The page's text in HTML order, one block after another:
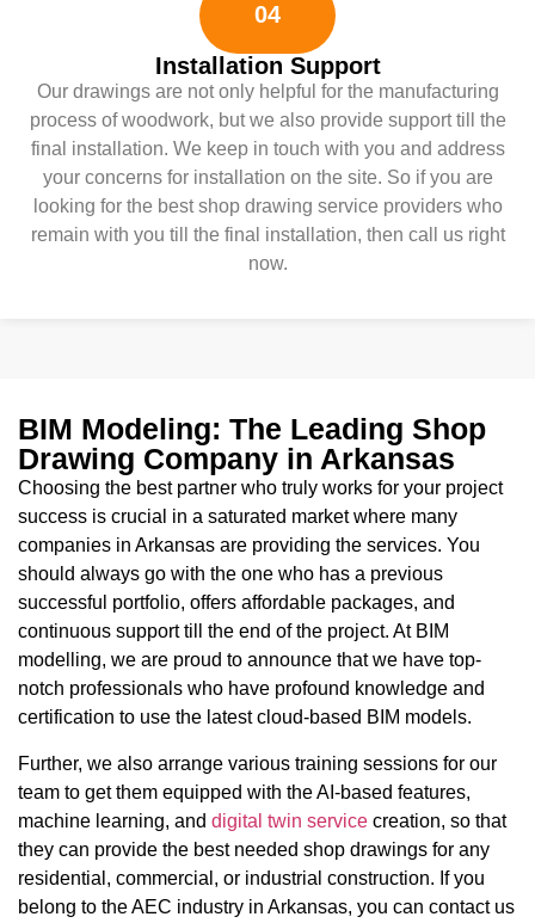
04
Installation Support
Our drawings are not only helpful for the manufacturing
process of woodwork, but we also provide support till the
final installation. We keep in touch with you and address
your concerns for installation on the site. So if you are
looking for the best shop drawing service providers who
remain with you till the final installation, then call us right
now.
BIM Modeling: The Leading Shop
Drawing Company in Arkansas
Choosing the best partner who truly works for your project
success is crucial in a saturated market where many
companies in Arkansas are providing the services. You
should always go with the one who has a previous
successful portfolio, offers affordable packages, and
continuous support till the end of the project. At BIM
modelling, we are proud to announce that we have top-
notch professionals who have profound knowledge and
certification to use the latest cloud-based BIM models.
Further, we also arrange various training sessions for our
team to get them equipped with the AI-based features,
machine learning, and digital twin service creation, so that
they can provide the best needed shop drawings for any
residential, commercial, or industrial construction. If you
belong to the AEC industry in Arkansas, you can contact us